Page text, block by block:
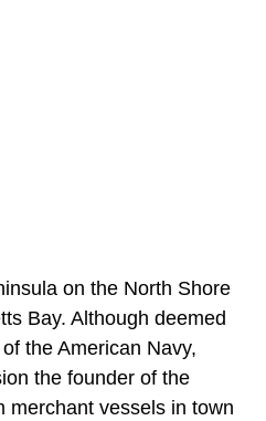
on the North Shore
Bay. Although deemed
the American Navy,
the founder of the
merchant vessels in town